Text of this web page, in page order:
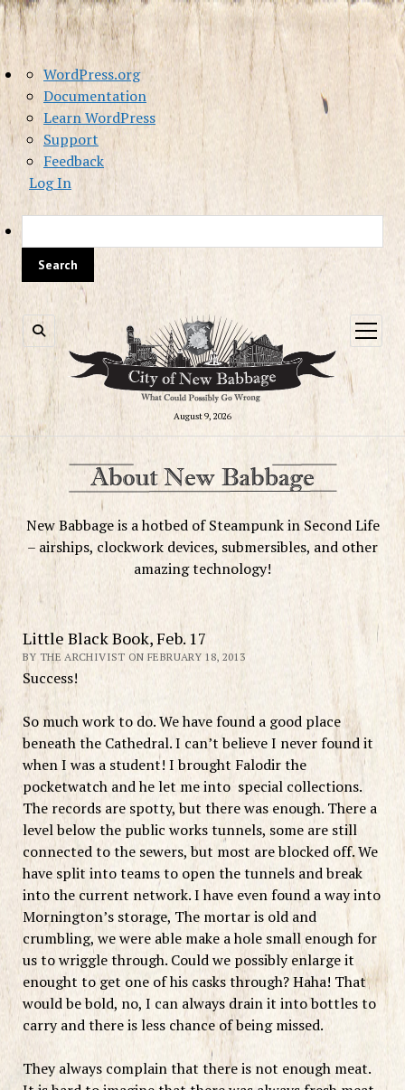
About
WordPress
WordPress.org
Documentation
Learn WordPress
Support
Feedback
Log In
August 9, 2026
open
menu
New Babbage is a hotbed of Steampunk in Second Life
– airships, clockwork devices, submersibles, and other
amazing technology!
Little Black Book, Feb. 17
BY THE ARCHIVIST ON FEBRUARY 18, 2013
Success!
So much work to do. We have found a good place
beneath the Cathedral. I can’t believe I never found it
when I was a student! I brought Falodir the
pocketwatch and he let me into special collections.
The records are spotty, but there was enough. There a
level below the public works tunnels, some are still
connected to the sewers, but most are blocked off. We
have split into teams to open the tunnels and break
into the current network. I have even found a way into
Mornington’s storage, The mortar is old and
crumbling, we were able make a hole small enough for
us to wriggle through. Could we possibly enlarge it
enought to get one of his casks through? Haha! That
would be bold, no, I can always drain it into bottles to
carry and there is less chance of being missed.
They always complain that there is not enough meat.